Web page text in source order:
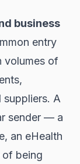
business
entry
volumes of
suppliers. A
sender — a
an eHealth
being